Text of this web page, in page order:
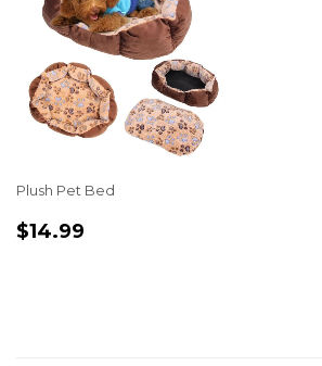
Plush Pet Bed
REGULAR
$14.99